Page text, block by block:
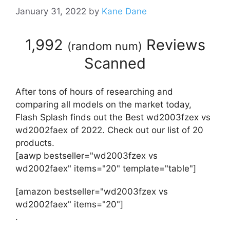
January 31, 2022 by Kane Dane
1,992 (random num) Reviews
Scanned
After tons of hours of researching and
comparing all models on the market today,
Flash Splash finds out the Best wd2003fzex vs
wd2002faex of 2022. Check out our list of 20
products.
[aawp bestseller="wd2003fzex vs
wd2002faex" items="20" template="table"]
[amazon bestseller="wd2003fzex vs
wd2002faex" items="20"]
.